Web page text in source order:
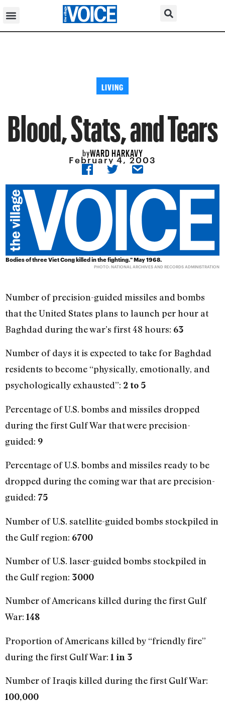
LIVING
Blood, Stats, and Tears
byWARD HARKAVY
February 4, 2003
Bodies of three Viet Cong killed in the fighting." May 1968.
PHOTO: NATIONAL ARCHIVES AND RECORDS ADMINISTRATION
Number of precision-guided missiles and bombs
that the United States plans to launch per hour at
Baghdad during the war’s first 48 hours: 63
Number of days it is expected to take for Baghdad
residents to become “physically, emotionally, and
psychologically exhausted”: 2 to 5
Percentage of U.S. bombs and missiles dropped
during the first Gulf War that were precision-
guided: 9
Percentage of U.S. bombs and missiles ready to be
dropped during the coming war that are precision-
guided: 75
Number of U.S. satellite-guided bombs stockpiled in
the Gulf region: 6700
Number of U.S. laser-guided bombs stockpiled in
the Gulf region: 3000
Number of Americans killed during the first Gulf
War: 148
Proportion of Americans killed by “friendly fire”
during the first Gulf War: 1 in 3
Number of Iraqis killed during the first Gulf War:
100,000